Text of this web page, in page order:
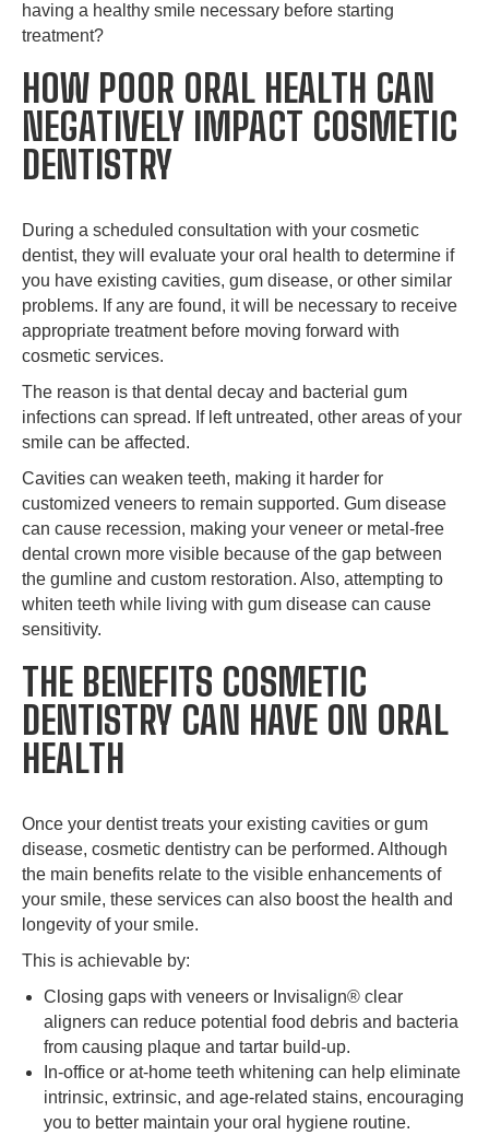
having a healthy smile necessary before starting
treatment?
HOW POOR ORAL HEALTH CAN
NEGATIVELY IMPACT COSMETIC
DENTISTRY
During a scheduled consultation with your cosmetic
dentist, they will evaluate your oral health to determine if
you have existing cavities, gum disease, or other similar
problems. If any are found, it will be necessary to receive
appropriate treatment before moving forward with
cosmetic services.
The reason is that dental decay and bacterial gum
infections can spread. If left untreated, other areas of your
smile can be affected.
Cavities can weaken teeth, making it harder for
customized veneers to remain supported. Gum disease
can cause recession, making your veneer or metal-free
dental crown more visible because of the gap between
the gumline and custom restoration. Also, attempting to
whiten teeth while living with gum disease can cause
sensitivity.
THE BENEFITS COSMETIC
DENTISTRY CAN HAVE ON ORAL
HEALTH
Once your dentist treats your existing cavities or gum
disease, cosmetic dentistry can be performed. Although
the main benefits relate to the visible enhancements of
your smile, these services can also boost the health and
longevity of your smile.
This is achievable by:
Closing gaps with veneers or Invisalign® clear
aligners can reduce potential food debris and bacteria
from causing plaque and tartar build-up.
In-office or at-home teeth whitening can help eliminate
intrinsic, extrinsic, and age-related stains, encouraging
you to better maintain your oral hygiene routine.